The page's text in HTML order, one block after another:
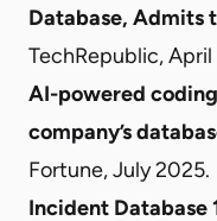
Database, Admits
TechRepublic,
AI-powered
company’s
Fortune, July 2025.
Incident